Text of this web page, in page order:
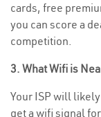
cards, free
you can score a
competition.
3. What Wifi is
Your ISP will
get a wifi signal